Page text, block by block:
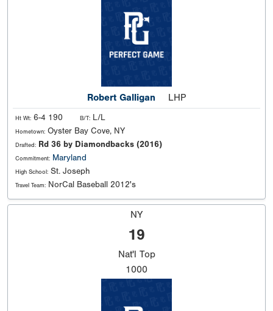
Robert Galligan LHP
Ht Wt: 6-4 190 B/T: L/L
Hometown: Oyster Bay Cove, NY
Drafted: Rd 36 by Diamondbacks (2016)
Commitment: Maryland
High School: St. Joseph
Travel Team: NorCal Baseball 2012's
NY
19
Nat'l Top
1000